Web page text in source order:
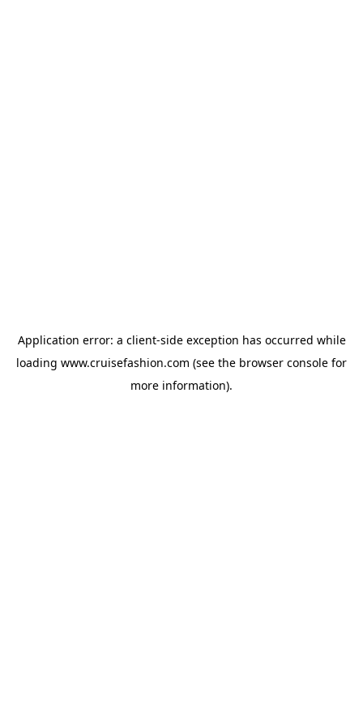
Application error: a client-side exception has occurred while
loading www.cruisefashion.com (see the browser console for
more information).